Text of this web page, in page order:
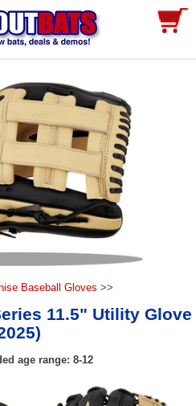
Baseball Gloves >>
11.5" Utility Glove
age range: 8-12